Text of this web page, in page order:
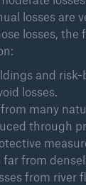
losses are
losses,
and
losses.
many
through
from
from river